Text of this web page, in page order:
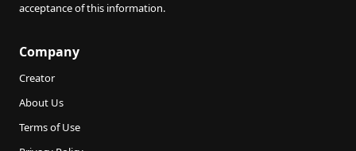
acceptance of this information.
Company
Creator
About Us
Terms of Use